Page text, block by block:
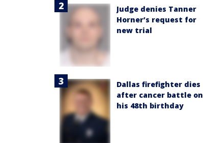
Judge denies Tanner
Horner’s request for
new trial
Dallas firefighter dies
after cancer battle on
his 48th birthday